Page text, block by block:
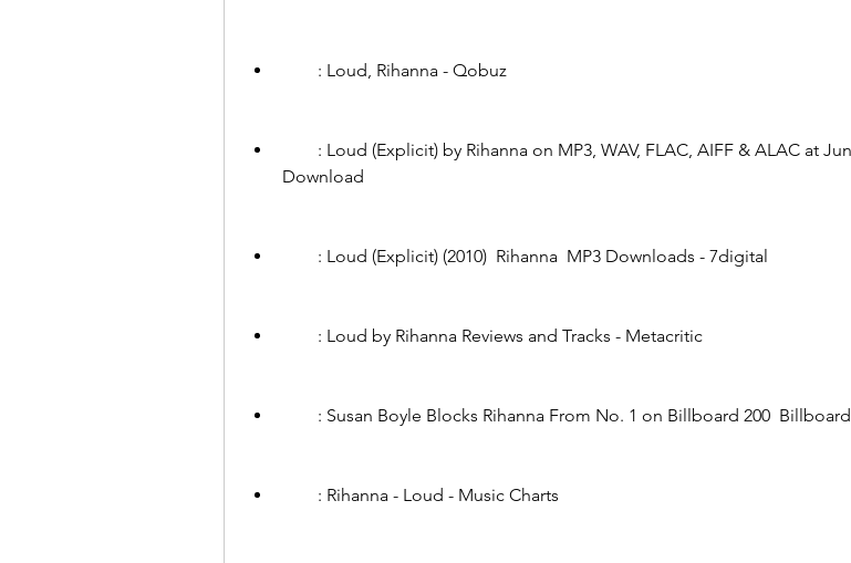
        : Loud, Rihanna - Qobuz
Download
        : Loud (Explicit) (2010)  Rihanna  MP3 Downloads - 7digital
        : Loud by Rihanna Reviews and Tracks - Metacritic
        : Susan Boyle Blocks Rihanna From No. 1 on Billboard 200  Billboard
        : Rihanna - Loud - Music Charts